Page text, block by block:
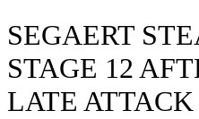
SEGAERT
STAGE 12
LATE ATTACK